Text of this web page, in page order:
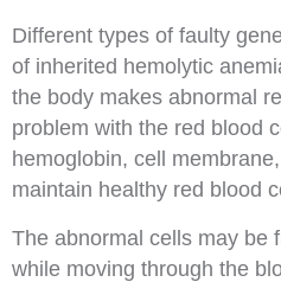
Different types of faulty
of inherited hemolytic
the body makes abnormal
problem with the red blood
hemoglobin, cell
maintain healthy red blood
The abnormal cells may be
while moving through the